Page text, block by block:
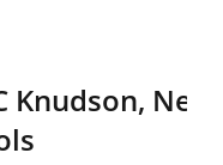
Knudson,